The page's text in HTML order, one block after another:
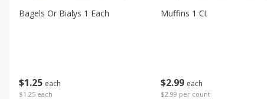
$1 25 each
$1.25 each
Bagels Or Bialys 1 Each
$2 99 each
$2.99 per count
Muffins 1 Ct